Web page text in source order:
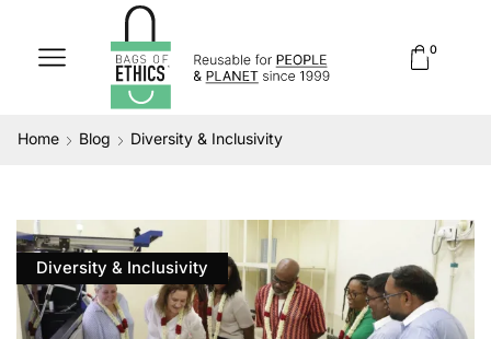
0
Home Blog Diversity & Inclusivity
Diversity & Inclusivity